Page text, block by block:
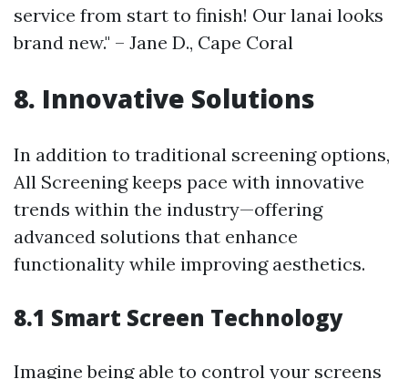
service from start to finish! Our lanai looks
brand new." – Jane D., Cape Coral
8. Innovative Solutions
In addition to traditional screening options,
All Screening keeps pace with innovative
trends within the industry—offering
advanced solutions that enhance
functionality while improving aesthetics.
8.1 Smart Screen Technology
Imagine being able to control your screens